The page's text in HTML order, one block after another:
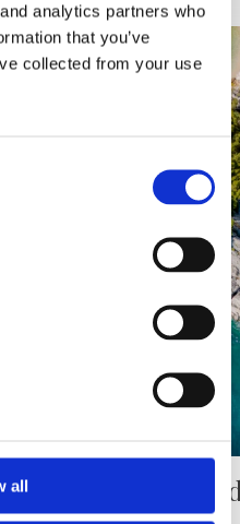
analytics partners who
that you’ve
collected from your use
all The